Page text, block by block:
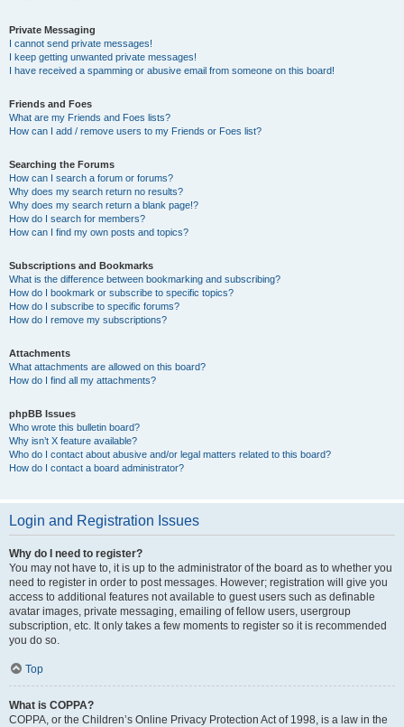
Private Messaging
I cannot send private messages!
I keep getting unwanted private messages!
I have received a spamming or abusive email from someone on this board!
Friends and Foes
What are my Friends and Foes lists?
How can I add / remove users to my Friends or Foes list?
Searching the Forums
How can I search a forum or forums?
Why does my search return no results?
Why does my search return a blank page!?
How do I search for members?
How can I find my own posts and topics?
Subscriptions and Bookmarks
What is the difference between bookmarking and subscribing?
How do I bookmark or subscribe to specific topics?
How do I subscribe to specific forums?
How do I remove my subscriptions?
Attachments
What attachments are allowed on this board?
How do I find all my attachments?
phpBB Issues
Who wrote this bulletin board?
Why isn’t X feature available?
Who do I contact about abusive and/or legal matters related to this board?
How do I contact a board administrator?
Login and Registration Issues
Why do I need to register?
You may not have to, it is up to the administrator of the board as to whether you
need to register in order to post messages. However; registration will give you
access to additional features not available to guest users such as definable
avatar images, private messaging, emailing of fellow users, usergroup
subscription, etc. It only takes a few moments to register so it is recommended
you do so.
Top
What is COPPA?
COPPA, or the Children’s Online Privacy Protection Act of 1998, is a law in the